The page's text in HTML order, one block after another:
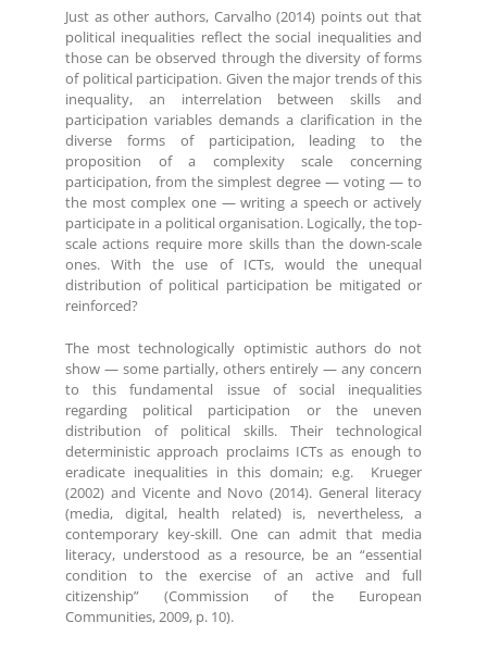
Just as other authors, Carvalho (2014) points out that
political inequalities reflect the social inequalities and
those can be observed through the diversity of forms
of political participation. Given the major trends of this
inequality, an interrelation between skills and
participation variables demands a clarification in the
diverse forms of participation, leading to the
proposition of a complexity scale concerning
participation, from the simplest degree — voting — to
the most complex one — writing a speech or actively
participate in a political organisation. Logically, the top-
scale actions require more skills than the down-scale
ones. With the use of ICTs, would the unequal
distribution of political participation be mitigated or
reinforced?
The most technologically optimistic authors do not
show — some partially, others entirely — any concern
to this fundamental issue of social inequalities
regarding political participation or the uneven
distribution of political skills. Their technological
deterministic approach proclaims ICTs as enough to
eradicate inequalities in this domain; e.g. Krueger
(2002) and Vicente and Novo (2014). General literacy
(media, digital, health related) is, nevertheless, a
contemporary key-skill. One can admit that media
literacy, understood as a resource, be an “essential
condition to the exercise of an active and full
citizenship” (Commission of the European
Communities, 2009, p. 10).